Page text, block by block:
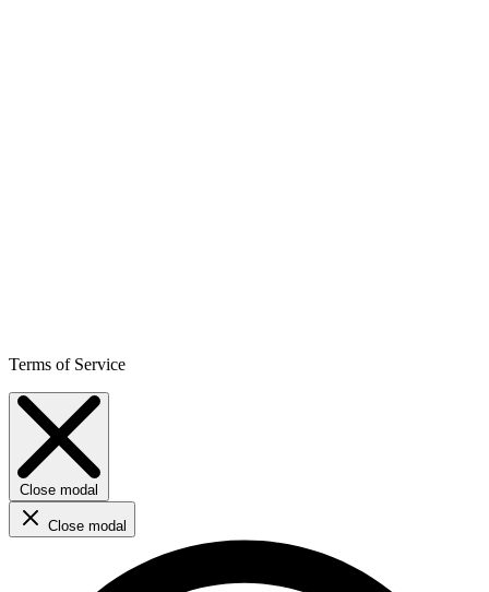
Terms of Service
Close modal
Close modal